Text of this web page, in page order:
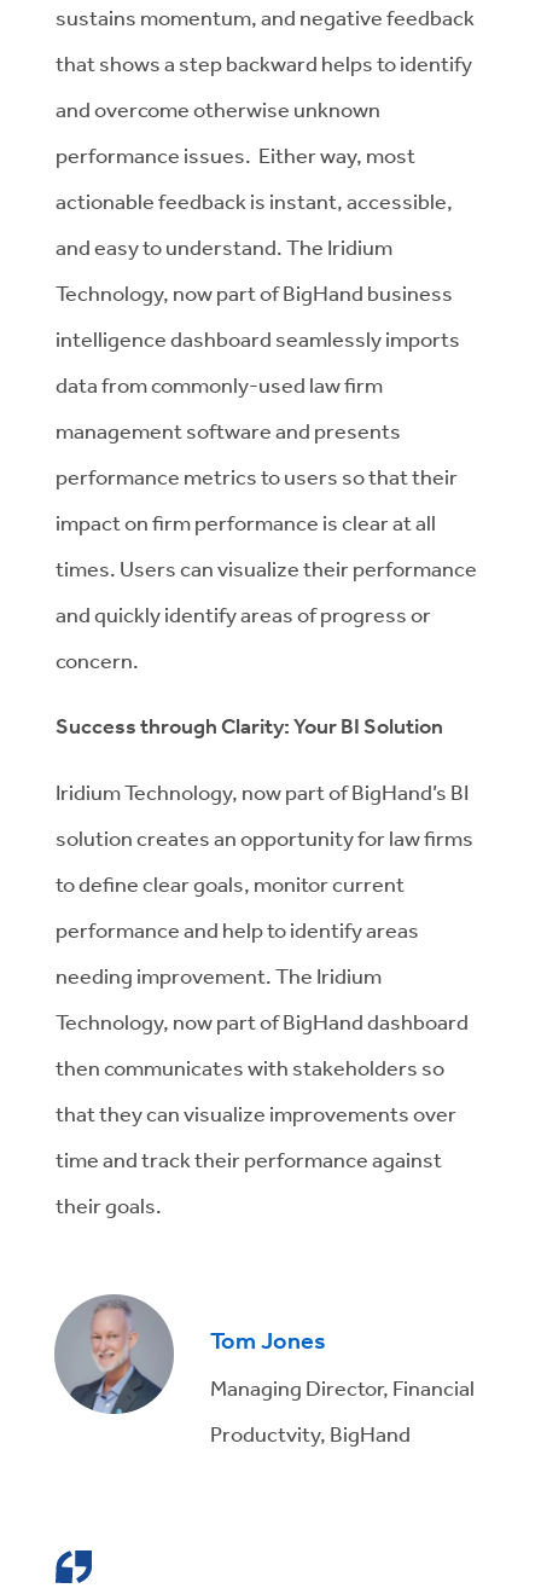
sustains momentum, and negative feedback
that shows a step backward helps to identify
and overcome otherwise unknown
performance issues. Either way, most
actionable feedback is instant, accessible,
and easy to understand. The Iridium
Technology, now part of BigHand business
intelligence dashboard seamlessly imports
data from commonly-used law firm
management software and presents
performance metrics to users so that their
impact on firm performance is clear at all
times. Users can visualize their performance
and quickly identify areas of progress or
concern.
Success through Clarity: Your BI Solution
Iridium Technology, now part of BigHand’s BI
solution creates an opportunity for law firms
to define clear goals, monitor current
performance and help to identify areas
needing improvement. The Iridium
Technology, now part of BigHand dashboard
then communicates with stakeholders so
that they can visualize improvements over
time and track their performance against
their goals.
Tom Jones
Managing Director, Financial
Productvity, BigHand